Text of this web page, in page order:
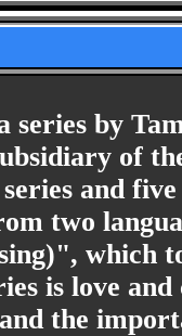
series by
of
and
two
which
is love
the